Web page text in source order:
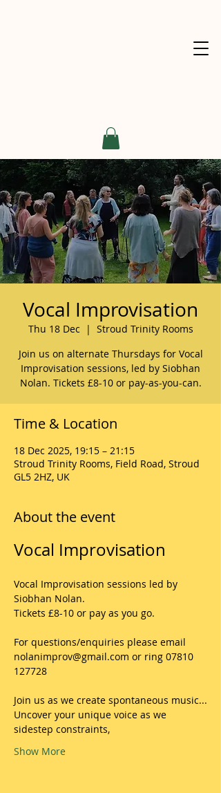
Vocal Improvisation
Thu 18 Dec
  |
Stroud Trinity Rooms
Join us on alternate Thursdays for Vocal
Improvisation sessions, led by Siobhan
Nolan. Tickets £8-10 or pay-as-you-can.
Time & Location
18 Dec 2025, 19:15 – 21:15
Stroud Trinity Rooms, Field Road, Stroud
GL5 2HZ, UK
About the event
Vocal Improvisation
Vocal Improvisation sessions led by
Siobhan Nolan.
Tickets £8-10 or pay as you go.
For questions/enquiries please email
nolanimprov@gmail.com or ring 07810
127728
Join us as we create spontaneous music...
Uncover your unique voice as we
sidestep constraints,
Show More